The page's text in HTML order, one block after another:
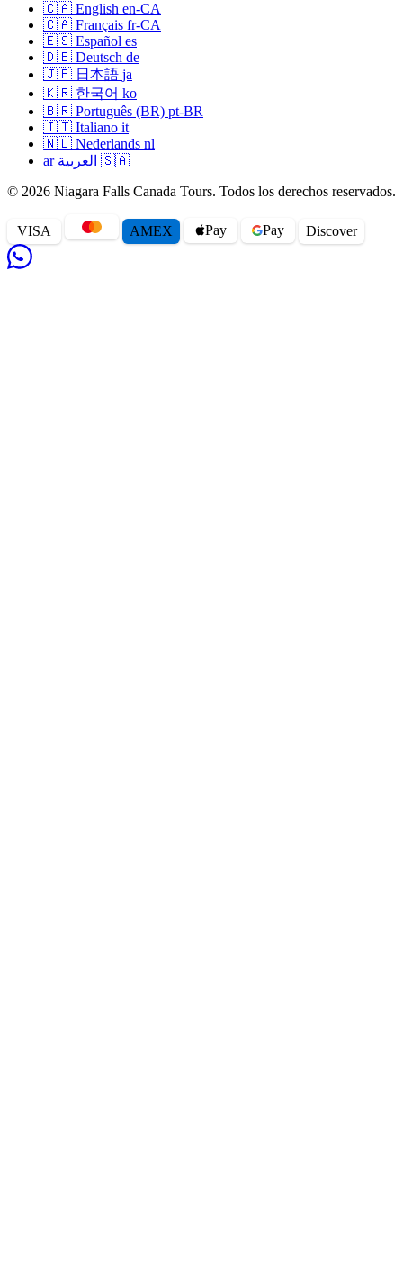
🇨🇦 English en-CA
🇨🇦 Français fr-CA
🇪🇸 Español es
🇩🇪 Deutsch de
🇯🇵 日本語 ja
🇰🇷 한국어 ko
🇧🇷 Português (BR) pt-BR
🇮🇹 Italiano it
🇳🇱 Nederlands nl
🇸🇦 العربية ar
© 2026 Niagara Falls Canada Tours. Todos los derechos reservados.
VISA AMEX Pay Pay Discover